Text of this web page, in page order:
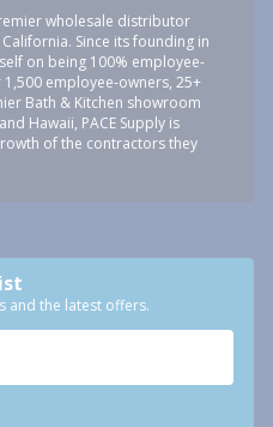
wholesale distributor
Since its founding in
on being 100% employee-
employee-owners, 25+
Bath & Kitchen showroom
Hawaii, PACE Supply is
of the contractors they
and the latest offers.